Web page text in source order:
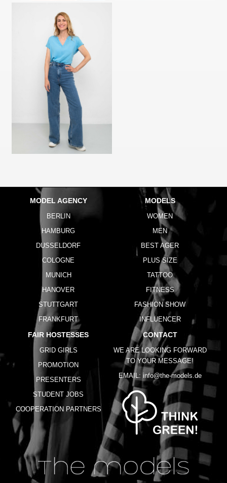
MODEL AGENCY
BERLIN
HAMBURG
DUSSELDORF
COLOGNE
MUNICH
HANOVER
STUTTGART
FRANKFURT
MODELS
WOMEN
MEN
BEST AGER
PLUS SIZE
TATTOO
FITNESS
FASHION SHOW
INFLUENCER
FAIR HOSTESSES
GRID GIRLS
PROMOTION
PRESENTERS
STUDENT JOBS
COOPERATION PARTNERS
CONTACT
WE ARE LOOKING FORWARD
TO YOUR MESSAGE!
EMAIL: info@the-models.de